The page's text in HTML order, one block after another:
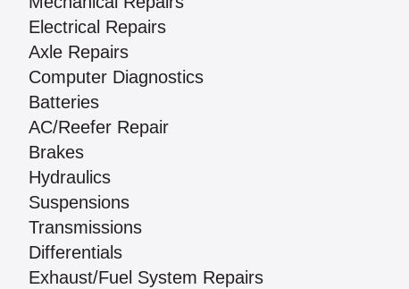
Electrical Repairs
Axle Repairs
Computer Diagnostics
Batteries
AC/Reefer Repair
Brakes
Hydraulics
Suspensions
Transmissions
Differentials
Exhaust/Fuel System Repairs